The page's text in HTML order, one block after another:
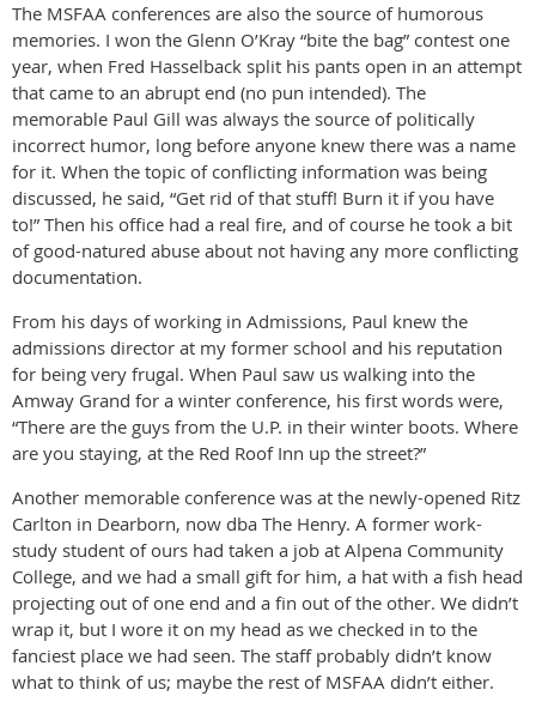
The MSFAA conferences are also the source of humorous
memories. I won the Glenn O’Kray “bite the bag” contest one
year, when Fred Hasselback split his pants open in an attempt
that came to an abrupt end (no pun intended). The
memorable Paul Gill was always the source of politically
incorrect humor, long before anyone knew there was a name
for it. When the topic of conflicting information was being
discussed, he said, “Get rid of that stuff! Burn it if you have
to!” Then his office had a real fire, and of course he took a bit
of good-natured abuse about not having any more conflicting
documentation.
From his days of working in Admissions, Paul knew the
admissions director at my former school and his reputation
for being very frugal. When Paul saw us walking into the
Amway Grand for a winter conference, his first words were,
“There are the guys from the U.P. in their winter boots. Where
are you staying, at the Red Roof Inn up the street?”
Another memorable conference was at the newly-opened Ritz
Carlton in Dearborn, now dba The Henry. A former work-
study student of ours had taken a job at Alpena Community
College, and we had a small gift for him, a hat with a fish head
projecting out of one end and a fin out of the other. We didn’t
wrap it, but I wore it on my head as we checked in to the
fanciest place we had seen. The staff probably didn’t know
what to think of us; maybe the rest of MSFAA didn’t either.